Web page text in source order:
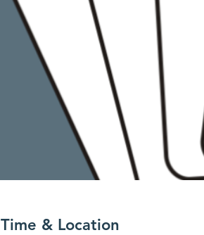
Time & Location